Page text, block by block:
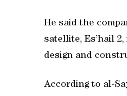
He said the
satellite, Es’hail
design and
According to al-